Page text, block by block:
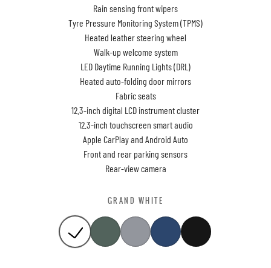
Rain sensing front wipers
Tyre Pressure Monitoring System (TPMS)
Heated leather steering wheel
Walk-up welcome system
LED Daytime Running Lights (DRL)
Heated auto-folding door mirrors
Fabric seats
12.3-inch digital LCD instrument cluster
12.3-inch touchscreen smart audio
Apple CarPlay and Android Auto
Front and rear parking sensors
Rear-view camera
GRAND WHITE